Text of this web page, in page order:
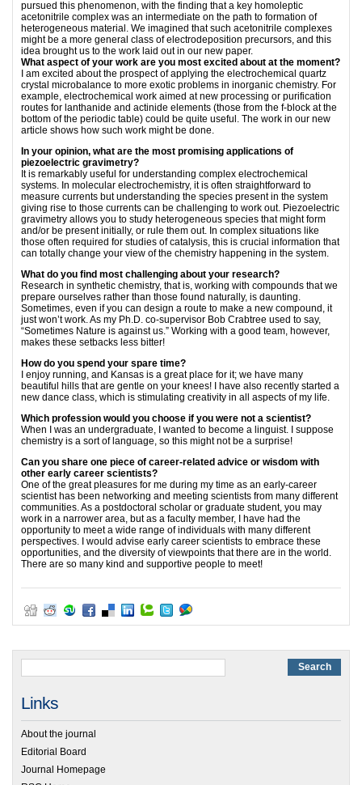
pursued this phenomenon, with the finding that a key homoleptic
acetonitrile complex was an intermediate on the path to formation of
heterogeneous material. We imagined that such acetonitrile complexes
might be a more general class of electrodeposition precursors, and this
idea brought us to the work laid out in our new paper.
What aspect of your work are you most excited about at the moment?
I am excited about the prospect of applying the electrochemical quartz
crystal microbalance to more exotic problems in inorganic chemistry. For
example, electrochemical work aimed at new processing or purification
routes for lanthanide and actinide elements (those from the f-block at the
bottom of the periodic table) could be quite useful. The work in our new
article shows how such work might be done.
In your opinion, what are the most promising applications of
piezoelectric gravimetry?
It is remarkably useful for understanding complex electrochemical
systems. In molecular electrochemistry, it is often straightforward to
measure currents but understanding the species present in the system
giving rise to those currents can be challenging to work out. Piezoelectric
gravimetry allows you to study heterogeneous species that might form
and/or be present initially, or rule them out. In complex situations like
those often required for studies of catalysis, this is crucial information that
can totally change your view of the chemistry happening in the system.
What do you find most challenging about your research?
Research in synthetic chemistry, that is, working with compounds that we
prepare ourselves rather than those found naturally, is daunting.
Sometimes, even if you can design a route to make a new compound, it
just won’t work. As my Ph.D. co-supervisor Bob Crabtree used to say,
“Sometimes Nature is against us.” Working with a good team, however,
makes these setbacks less bitter!
How do you spend your spare time?
I enjoy running, and Kansas is a great place for it; we have many
beautiful hills that are gentle on your knees! I have also recently started a
new dance class, which is stimulating creativity in all aspects of my life.
Which profession would you choose if you were not a scientist?
When I was an undergraduate, I wanted to become a linguist. I suppose
chemistry is a sort of language, so this might not be a surprise!
Can you share one piece of career-related advice or wisdom with
other early career scientists?
One of the great pleasures for me during my time as an early-career
scientist has been networking and meeting scientists from many different
communities. As a postdoctoral scholar or graduate student, you may
work in a narrower area, but as a faculty member, I have had the
opportunity to meet a wide range of individuals with many different
perspectives. I would advise early career scientists to embrace these
opportunities, and the diversity of viewpoints that there are in the world.
There are so many kind and supportive people to meet!
Links
About the journal
Editorial Board
Journal Homepage